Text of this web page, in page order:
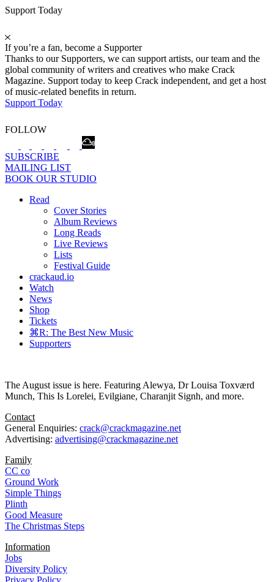
Support Today
If you’re a fan, become a Supporter
Thanks to our Supporters, we can support artists, our team and the
global community of writers and creatives who make Crack
Magazine. Support today to keep Crack independent, and get a host
of music-related benefits in return.
Support Today
FOLLOW
SUBSCRIBE
MAILING LIST
BOOK OUR STUDIO
Read
Cover Stories
Album Reviews
Long Reads
Live Reviews
Lists
Festival Guide
crackaud.io
Watch
News
Shop
Tickets
⌘R: The Best New Music
Supporters
The August issue is here. Featuring Alewya, Dr Louisa Toxværd
Munch, This Is Lorelei, Evilgiane, Charanjit Signh, and more.
Contact
General Enquiries: crack@crackmagazine.net
Advertising: advertising@crackmagazine.net
Family
CC co
Ground Work
Simple Things
Plinth
Good Measure
The Christmas Steps
Information
Jobs
Diversity Policy